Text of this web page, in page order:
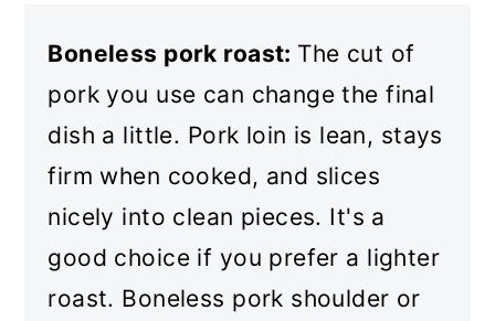
Boneless pork roast: The cut of
pork you use can change the final
dish a little. Pork loin is lean, stays
firm when cooked, and slices
nicely into clean pieces. It's a
good choice if you prefer a lighter
roast. Boneless pork shoulder or